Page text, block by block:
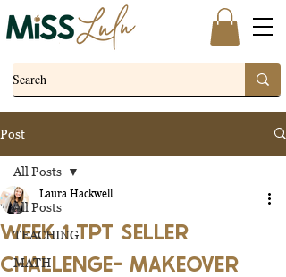
Post
All Posts
TEACHING
MATH
All Posts
WEEK 1 TPT SELLER
CHALLENGE- MAKEOVER
Laura Hackwell